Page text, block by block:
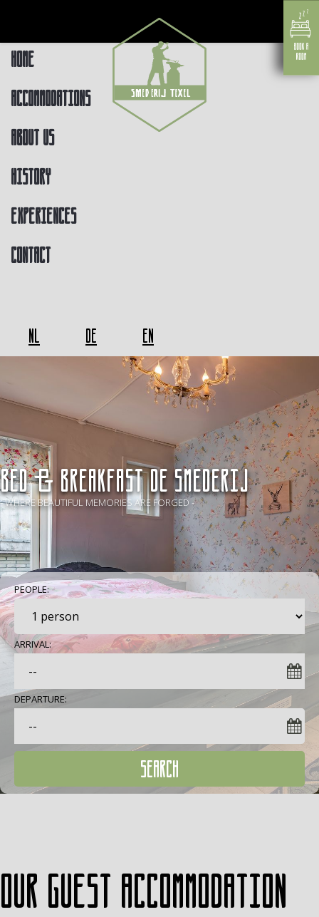
Home
Accommodations
About us
History
Experiences
Contact
NL DE EN
BED & BREAKFAST De Smederij
- WHERE BEAUTIFUL MEMORIES ARE FORGED -
PEOPLE:
ARRIVAL:
DEPARTURE:
SEARCH
Our guest accommodation